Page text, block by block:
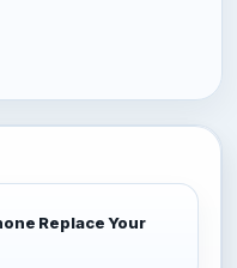
Replace Your